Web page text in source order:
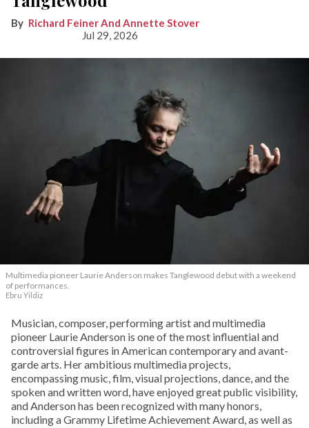
Richard Feiner And Annette Stover
Jul 29, 2026
Multimedia pioneer Laurie Anderson makes Tanglewood debut with a weekend
of performances.
Ebru Yildiz
Musician, composer, performing artist and multimedia
pioneer Laurie Anderson is one of the most influential and
controversial figures in American contemporary and avant-
garde arts. Her ambitious multimedia projects,
encompassing music, film, visual projections, dance, and the
spoken and written word, have enjoyed great public visibility,
and Anderson has been recognized with many honors,
including a Grammy Lifetime Achievement Award, as well as